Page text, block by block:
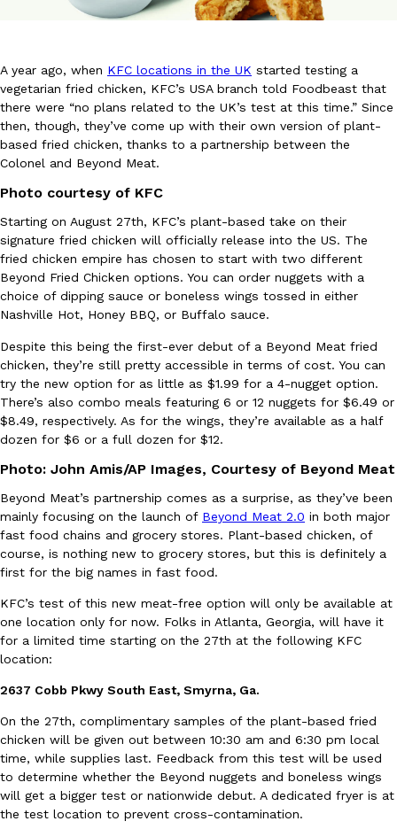
Eating In Innovation
DoorDash Just Took A Major Step Toward Drone Delivery
DoorDash is adding drone delivery as an option for customers.
Ayomari,August 5, 2026
Eating Out
Dunkin’ Just Solved The Biggest Problem With Its Viral
Coffee lovers, rejoice! Dunkin’s viral 42-ounce Iced Beverage
tested them in February before rolling them out nationwide in
Ayomari,August 5, 2026
Eating Out
Taco Bell’s Latest Nacho Fries Are Its Most Loaded Yet
Taco Bell is giving Nacho Fries another loaded makeover. The
Jack Steak Nacho Fries, a limited-time menu item that takes…
Reach Guinto,August 4, 2026
Eating Out
B.J. Novak’s ‘Chain’ Is Opening A Food Court Pop-Up In An LA
Chain is taking its nostalgic angle on American fast food to the
A year ago, when KFC locations in the UK started testing a
vegetarian fried chicken, KFC’s USA branch told Foodbeast that
there were “no plans related to the UK’s test at this time.” Since
then, though, they’ve come up with their own version of plant-
based fried chicken, thanks to a partnership between the
Colonel and Beyond Meat.
Photo courtesy of KFC
Starting on August 27th, KFC’s plant-based take on their
signature fried chicken will officially release into the US. The
fried chicken empire has chosen to start with two different
Beyond Fried Chicken options. You can order nuggets with a
choice of dipping sauce or boneless wings tossed in either
Nashville Hot, Honey BBQ, or Buffalo sauce.
Despite this being the first-ever debut of a Beyond Meat fried
chicken, they’re still pretty accessible in terms of cost. You can
try the new option for as little as $1.99 for a 4-nugget option.
There’s also combo meals featuring 6 or 12 nuggets for $6.49 or
$8.49, respectively. As for the wings, they’re available as a half
dozen for $6 or a full dozen for $12.
Photo: John Amis/AP Images, Courtesy of Beyond Meat
Beyond Meat’s partnership comes as a surprise, as they’ve been
mainly focusing on the launch of Beyond Meat 2.0 in both major
fast food chains and grocery stores. Plant-based chicken, of
course, is nothing new to grocery stores, but this is definitely a
first for the big names in fast food.
KFC’s test of this new meat-free option will only be available at
one location only for now. Folks in Atlanta, Georgia, will have it
for a limited time starting on the 27th at the following KFC
location:
2637 Cobb Pkwy South East, Smyrna, Ga.
On the 27th, complimentary samples of the plant-based fried
chicken will be given out between 10:30 am and 6:30 pm local
time, while supplies last. Feedback from this test will be used
to determine whether the Beyond nuggets and boneless wings
will get a bigger test or nationwide debut. A dedicated fryer is at
the test location to prevent cross-contamination.